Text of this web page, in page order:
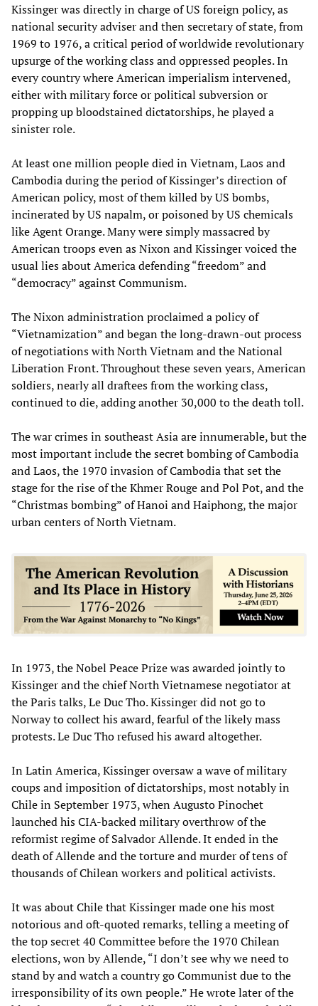
Kissinger was directly in charge of US foreign policy, as
national security adviser and then secretary of state, from
1969 to 1976, a critical period of worldwide revolutionary
upsurge of the working class and oppressed peoples. In
every country where American imperialism intervened,
either with military force or political subversion or
propping up bloodstained dictatorships, he played a
sinister role.
At least one million people died in Vietnam, Laos and
Cambodia during the period of Kissinger’s direction of
American policy, most of them killed by US bombs,
incinerated by US napalm, or poisoned by US chemicals
like Agent Orange. Many were simply massacred by
American troops even as Nixon and Kissinger voiced the
usual lies about America defending “freedom” and
“democracy” against Communism.
The Nixon administration proclaimed a policy of
“Vietnamization” and began the long-drawn-out process
of negotiations with North Vietnam and the National
Liberation Front. Throughout these seven years, American
soldiers, nearly all draftees from the working class,
continued to die, adding another 30,000 to the death toll.
The war crimes in southeast Asia are innumerable, but the
most important include the secret bombing of Cambodia
and Laos, the 1970 invasion of Cambodia that set the
stage for the rise of the Khmer Rouge and Pol Pot, and the
“Christmas bombing” of Hanoi and Haiphong, the major
urban centers of North Vietnam.
In 1973, the Nobel Peace Prize was awarded jointly to
Kissinger and the chief North Vietnamese negotiator at
the Paris talks, Le Duc Tho. Kissinger did not go to
Norway to collect his award, fearful of the likely mass
protests. Le Duc Tho refused his award altogether.
In Latin America, Kissinger oversaw a wave of military
coups and imposition of dictatorships, most notably in
Chile in September 1973, when Augusto Pinochet
launched his CIA-backed military overthrow of the
reformist regime of Salvador Allende. It ended in the
death of Allende and the torture and murder of tens of
thousands of Chilean workers and political activists.
It was about Chile that Kissinger made one his most
notorious and oft-quoted remarks, telling a meeting of
the top secret 40 Committee before the 1970 Chilean
elections, won by Allende, “I don’t see why we need to
stand by and watch a country go Communist due to the
irresponsibility of its own people.” He wrote later of the